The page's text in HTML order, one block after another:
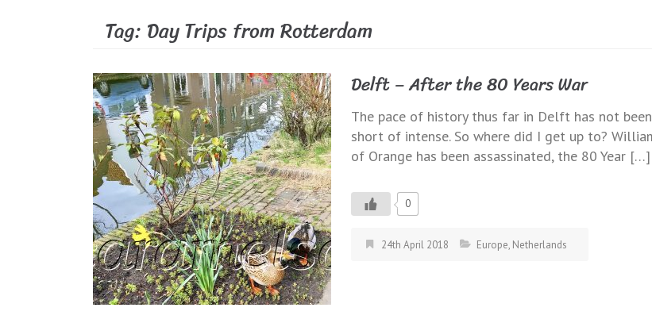
Tag: Day Trips from Rotterdam
Delft – After the 80 Years War
The pace of history thus far in Delft has not been
short of intense. So where did I get up to?
of Orange has been assassinated, the 80 Year […]
0
24th April 2018 Europe, Netherlands